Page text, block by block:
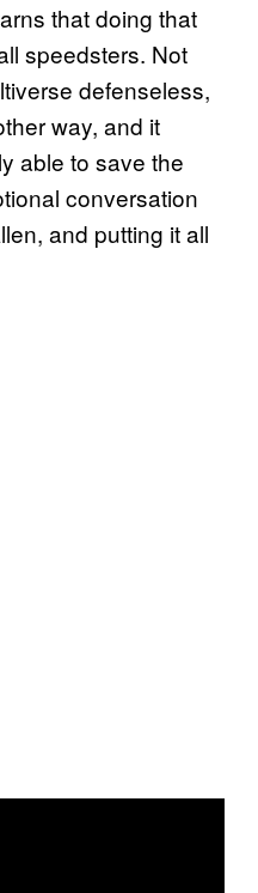
that doing that
speedsters. Not
defenseless,
way, and it
able to save the
conversation
and putting it all